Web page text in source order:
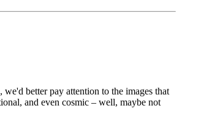
, we'd better pay attention to the images that
and even cosmic – well, maybe not